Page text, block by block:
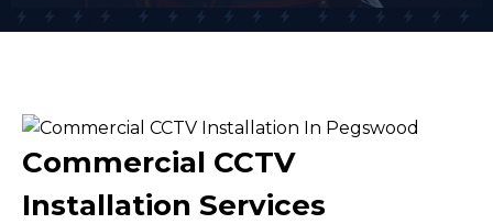
Commercial CCTV
Installation Services